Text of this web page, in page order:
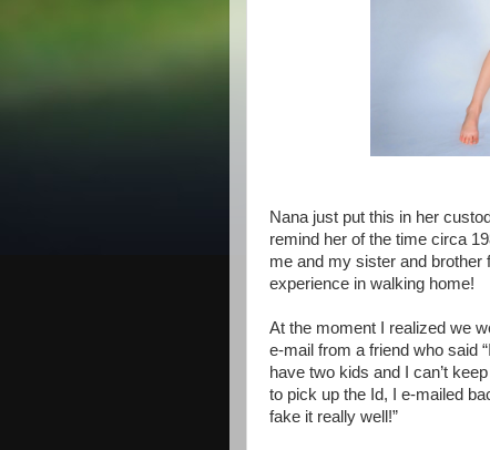
Nana just put this in her
remind her of the time circa
me and my sister and
experience in walking home!
At the moment I realized we
e-mail from a friend who said
have two kids and I can’t
to pick up the Id, I e-mailed
fake it really well!”